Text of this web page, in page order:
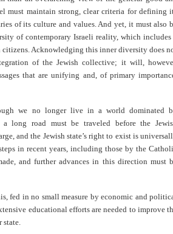
must maintain strong, clear criteria for defining
of its culture and values. And yet, it must also
of contemporary Israeli reality, which includes
Acknowledging this inner diversity does
of the Jewish collective; it will,
that are unifying and, of primary
we no longer live in a world dominated
a long road must be traveled before the
and the Jewish state’s right to exist is
in recent years, including those by the
and further advances in this direction must
fed in no small measure by economic and
educational efforts are needed to improve
state.